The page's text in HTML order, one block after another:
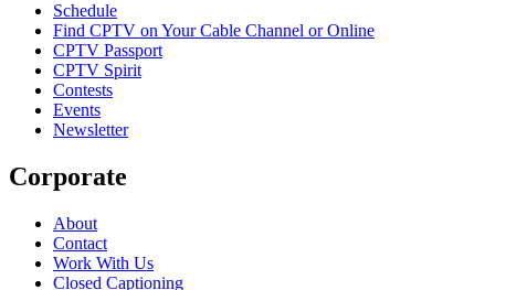
Schedule
Find CPTV on Your Cable Channel or Online
CPTV Passport
CPTV Spirit
Contests
Events
Newsletter
Corporate
About
Contact
Work With Us
Closed Captioning